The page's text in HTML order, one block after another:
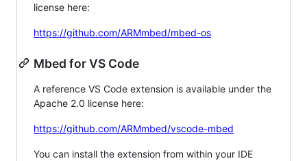
license here:
https://github.com/ARMmbed/mbed-os
Mbed for VS Code
A reference VS Code extension is available under the
Apache 2.0 license here:
https://github.com/ARMmbed/vscode-mbed
You can install the extension from within your IDE